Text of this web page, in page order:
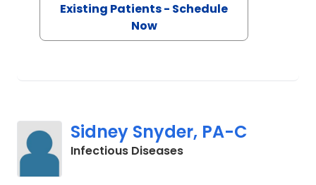
Existing Patients - Schedule
Now
Sidney Snyder, PA-C
Infectious Diseasesin Charleston, SC